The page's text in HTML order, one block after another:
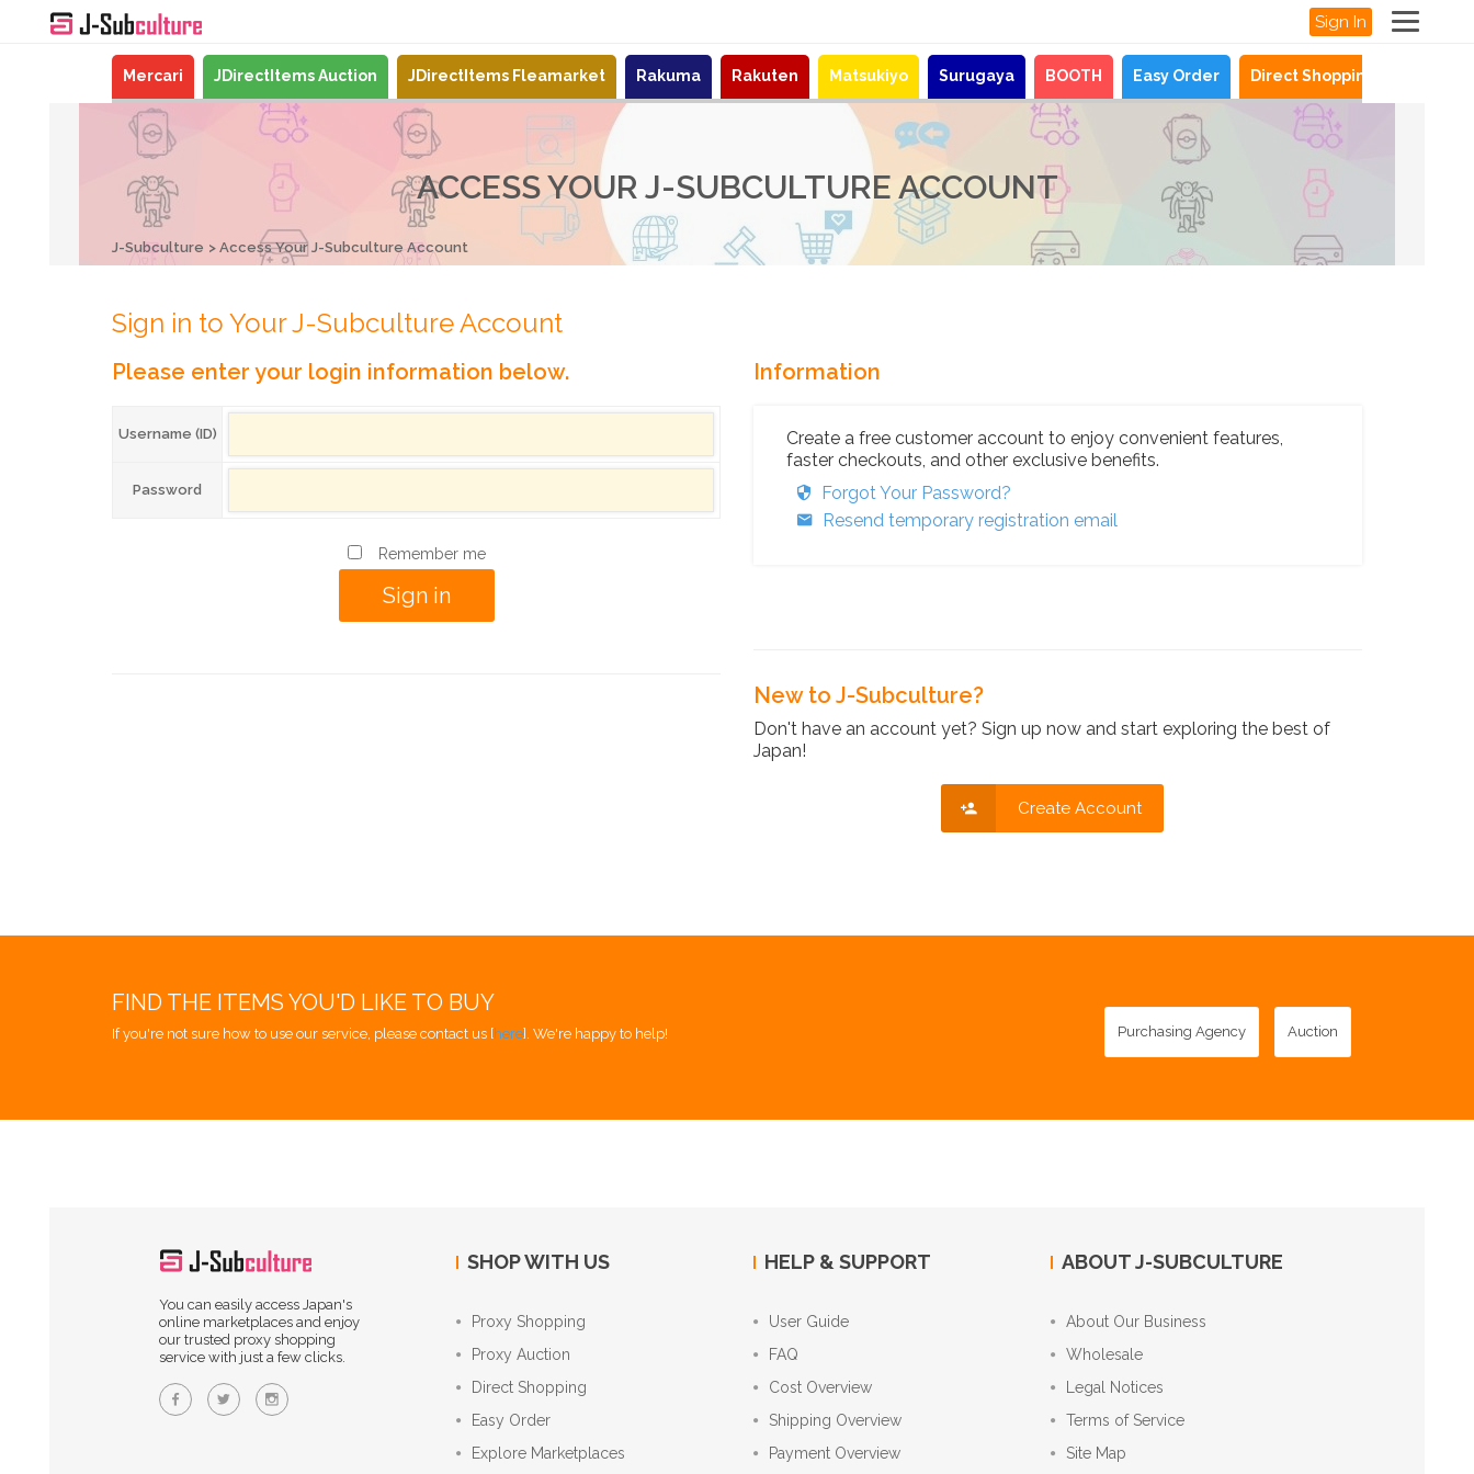
Sign In
Mercari JDirectItems Auction JDirectItems Fleamarket Rakuma Rakuten Matsukiyo Surugaya BOOTH Easy Order Direct Shopping
ACCESS YOUR J-SUBCULTURE ACCOUNT
J-Subculture Access Your J-Subculture Account
Sign in to Your J-Subculture Account
Please enter your login information below.
Username (ID)
Password
Remember me
Information
Create a free customer account to enjoy convenient features,
faster checkouts, and other exclusive benefits.
Forgot Your Password?
Resend temporary registration email
New to J-Subculture?
Don't have an account yet? Sign up now and start exploring the best of
Japan!
Create Account
FIND THE ITEMS YOU'D LIKE TO BUY
If you're not sure how to use our service, please contact us [here]. We're happy to help! Purchasing Agency Auction
You can easily access Japan's
online marketplaces and enjoy
our trusted proxy shopping
service with just a few clicks.
SHOP WITH US
Proxy Shopping
Proxy Auction
Direct Shopping
Easy Order
Explore Marketplaces
HELP & SUPPORT
User Guide
FAQ
Cost Overview
Shipping Overview
Payment Overview
ABOUT J-SUBCULTURE
About Our Business
Wholesale
Legal Notices
Terms of Service
Site Map